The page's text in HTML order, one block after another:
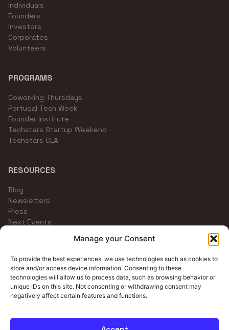
Manage your Consent
To provide the best experiences, we use technologies such as cookies to
store and/or access device information. Consenting to these
technologies will allow us to process data, such as browsing behavior or
unique IDs on this site. Not consenting or withdrawing consent may
negatively affect certain features and functions.
Individuals
Founders
Investors
Corporates
Volunteers
PROGRAMS
Coworking Thursdays
Portugal Tech Week
Founder Institute
Techstars Startup Weekend
Techstars CLA
RESOURCES
Blog
Newsletters
Press
Next Events